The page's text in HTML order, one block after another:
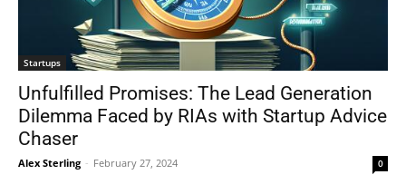
Startups
Unfulfilled Promises: The Lead Generation
Dilemma Faced by RIAs with Startup Advice
Chaser
Alex Sterling - February 27, 2024 0